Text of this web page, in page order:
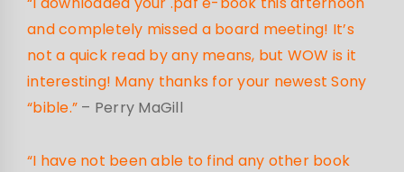
and completely missed a board meeting! It’s
not a quick read by any means, but WOW is it
interesting! Many thanks for your newest Sony
“bible.” – Perry MaGill
“I have not been able to find any other book